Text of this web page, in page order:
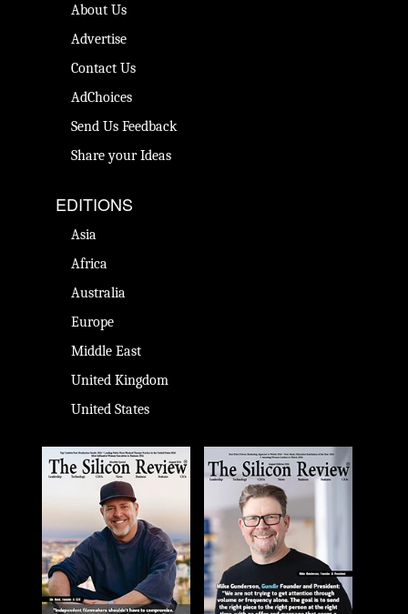
About Us
Advertise
Contact Us
AdChoices
Send Us Feedback
Share your Ideas
EDITIONS
Asia
Africa
Australia
Europe
Middle East
United Kingdom
United States